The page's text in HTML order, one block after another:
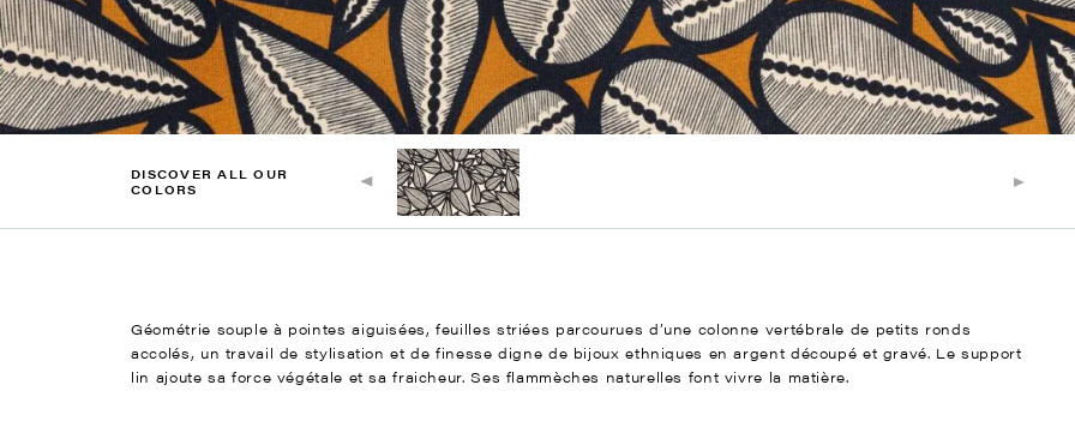
DISCOVER ALL OUR
COLORS
Géométrie souple à pointes aiguisées, feuilles striées parcourues d’une colonne vertébrale de petits ronds
accolés, un travail de stylisation et de finesse digne de bijoux ethniques en argent découpé et gravé. Le support
lin ajoute sa force végétale et sa fraicheur. Ses flammèches naturelles font vivre la matière.